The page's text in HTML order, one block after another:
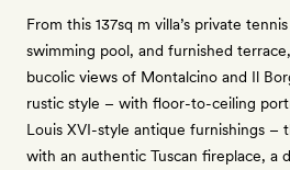
From this 137sq m villa’s private
swimming pool, and furnished
bucolic views of Montalcino and Il
rustic style – with floor-to-ceiling
Louis XVI-style antique furnishings –
with an authentic Tuscan fireplace, a